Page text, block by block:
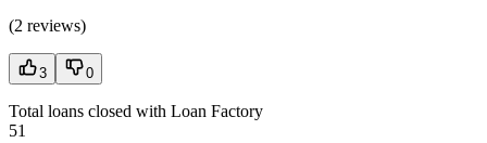
(2 reviews)
3 0
Total loans closed with Loan Factory
51